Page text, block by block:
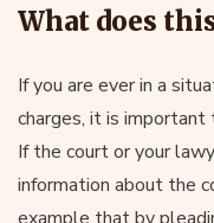
What does
If you are ever in a
charges, it is
If the court or your
information about the
example that by